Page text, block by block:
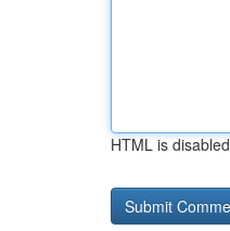
HTML is disabled